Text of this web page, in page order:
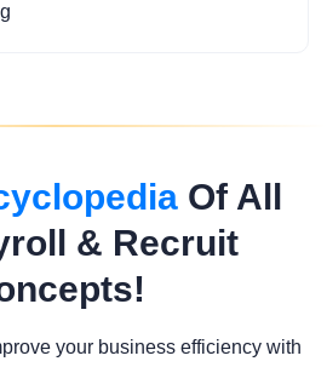
Of All
& Recruit
your business efficiency with